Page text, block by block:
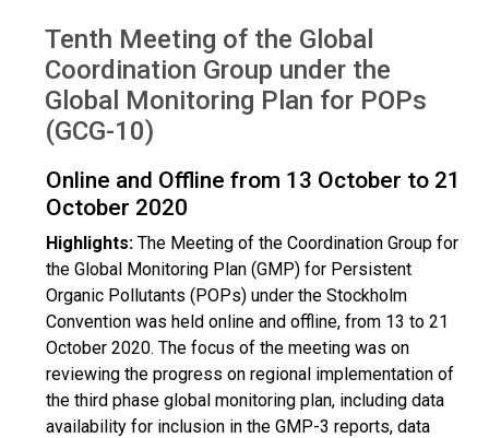
Tenth Meeting of the Global
Coordination Group under the
Global Monitoring Plan for POPs
(GCG-10)
Online and Offline from 13 October to 21
October 2020
Highlights: The Meeting of the Coordination Group for
the Global Monitoring Plan (GMP) for Persistent
Organic Pollutants (POPs) under the Stockholm
Convention was held online and offline, from 13 to 21
October 2020. The focus of the meeting was on
reviewing the progress on regional implementation of
the third phase global monitoring plan, including data
availability for inclusion in the GMP-3 reports, data